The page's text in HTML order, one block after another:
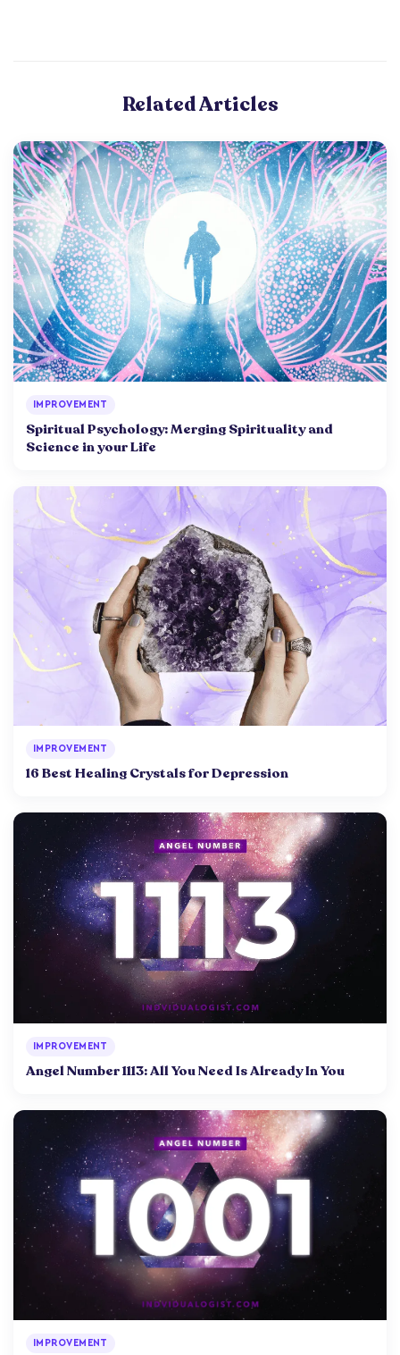
Related Articles
IMPROVEMENT
Spiritual Psychology: Merging Spirituality and
Science in your Life
IMPROVEMENT
16 Best Healing Crystals for Depression
IMPROVEMENT
Angel Number 1113: All You Need Is Already In You
IMPROVEMENT